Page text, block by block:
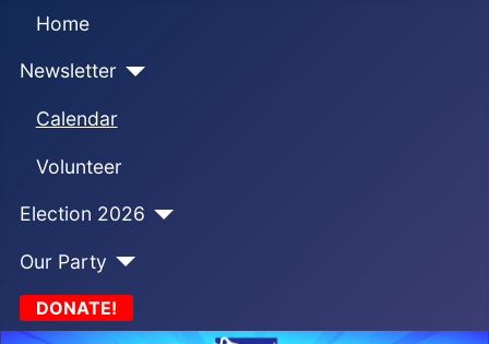
Home
Newsletter
Calendar
Volunteer
Election 2026
Our Party
DONATE!